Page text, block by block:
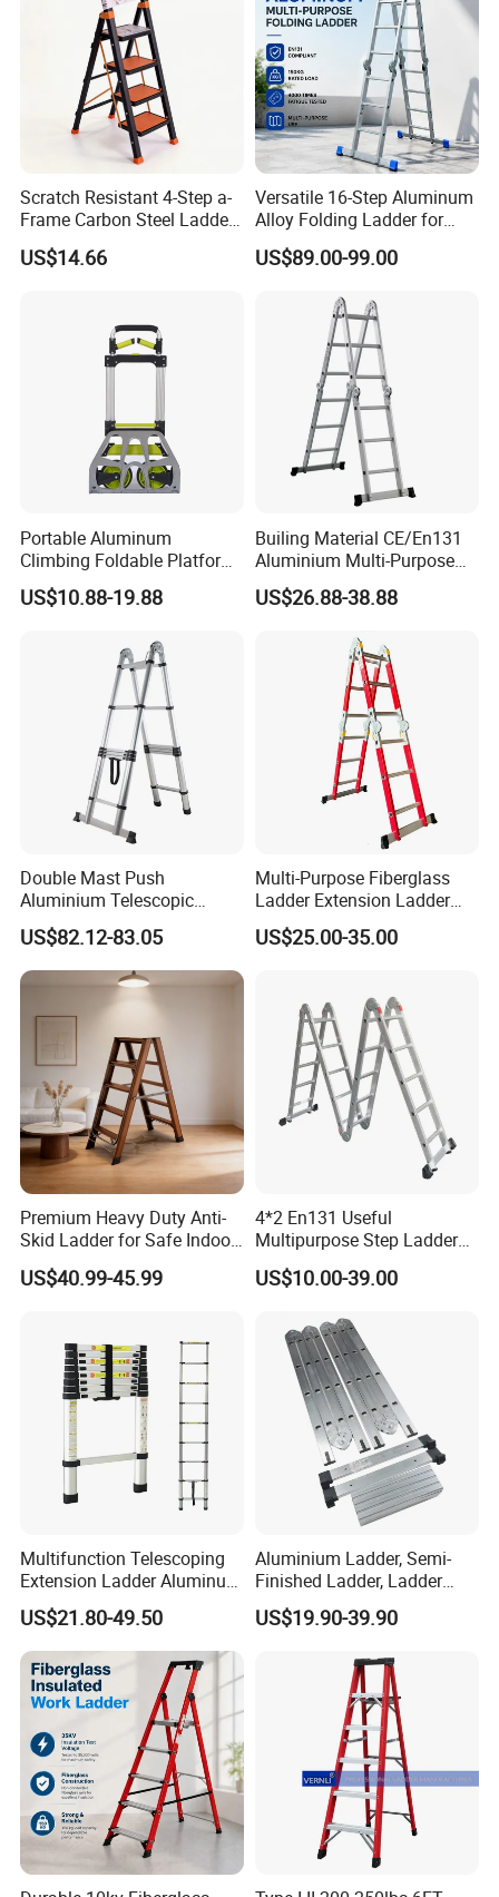
Scratch Resistant 4-Step a-
Frame Carbon Steel Ladder
for Light Fixture
Replacement
US$14.66
Versatile 16-Step Aluminum
Alloy Folding Ladder for
Home and Work
US$89.00-99.00
Portable Aluminum
Climbing Foldable Platform
Hand Trolley Push Cart
US$10.88-19.88
Builing Material CE/En131
Aluminium Multi-Purpose
Ladder with Non-Slip Feet
for Home and Commercial
US$26.88-38.88
Double Mast Push
Aluminium Telescopic
Ladder Multifunction Joint
Ladder 7.2m Length
US$82.12-83.05
Multi-Purpose Fiberglass
Ladder Extension Ladder
Pm0312A
US$25.00-35.00
Premium Heavy Duty Anti-
Skid Ladder for Safe Indoor
Climbing
US$40.99-45.99
4*2 En131 Useful
Multipurpose Step Ladders,
Folding Ladder, Aluminum
Ladder
US$10.00-39.00
Multifunction Telescoping
Extension Ladder Aluminum
Collapsible Telescopic Attic
Ceiling Ladder Heavy Duty
Best Wholesale Price
US$21.80-49.50
Aluminium Ladder, Semi-
Finished Ladder, Ladder
Parts Semi-Finished Multi
Functional Ladder Ladder
US$19.90-39.90